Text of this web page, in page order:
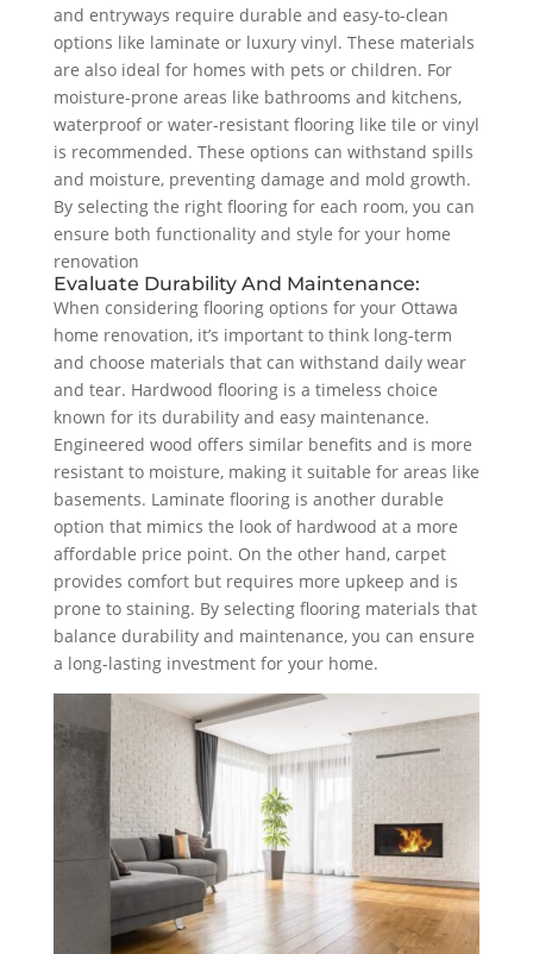
and entryways require durable and easy-to-clean
options like laminate or luxury vinyl. These materials
are also ideal for homes with pets or children. For
moisture-prone areas like bathrooms and kitchens,
waterproof or water-resistant flooring like tile or vinyl
is recommended. These options can withstand spills
and moisture, preventing damage and mold growth.
By selecting the right flooring for each room, you can
ensure both functionality and style for your home
renovation
Evaluate Durability And Maintenance:
When considering flooring options for your Ottawa
home renovation, it’s important to think long-term
and choose materials that can withstand daily wear
and tear. Hardwood flooring is a timeless choice
known for its durability and easy maintenance.
Engineered wood offers similar benefits and is more
resistant to moisture, making it suitable for areas like
basements. Laminate flooring is another durable
option that mimics the look of hardwood at a more
affordable price point. On the other hand, carpet
provides comfort but requires more upkeep and is
prone to staining. By selecting flooring materials that
balance durability and maintenance, you can ensure
a long-lasting investment for your home.